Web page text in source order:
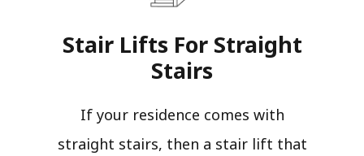
Stair Lifts For Straight
Stairs​
If your residence comes with
straight stairs, then a stair lift that